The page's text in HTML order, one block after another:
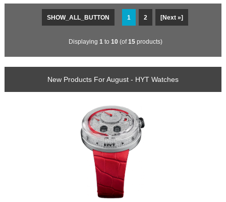
SHOW_ALL_BUTTON 1 2 [Next »]
Displaying 1 to 10 (of15 products)
New Products For August - HYT Watches